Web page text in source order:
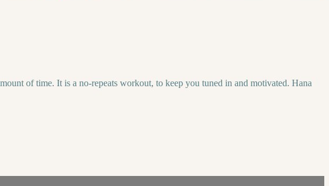
of time. It is a no-repeats workout, to keep you tuned in and motivated. Hana